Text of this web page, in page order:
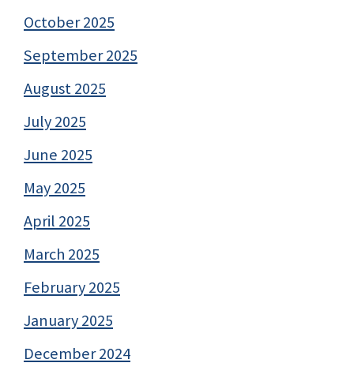
October 2025
September 2025
August 2025
July 2025
June 2025
May 2025
April 2025
March 2025
February 2025
January 2025
December 2024